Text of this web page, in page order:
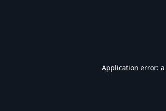
Application error: a